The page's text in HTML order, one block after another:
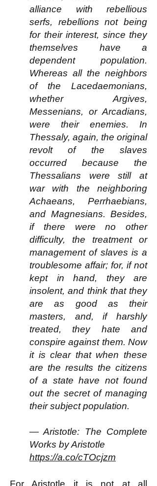
alliance with rebellious
serfs, rebellions not being
for their interest, since they
themselves have a
dependent population.
Whereas all the neighbors
of the Lacedaemonians,
whether Argives,
Messenians, or Arcadians,
were their enemies. In
Thessaly, again, the original
revolt of the slaves
occurred because the
Thessalians were still at
war with the neighboring
Achaeans, Perrhaebians,
and Magnesians. Besides,
if there were no other
difficulty, the treatment or
management of slaves is a
troublesome affair; for, if not
kept in hand, they are
insolent, and think that they
are as good as their
masters, and, if harshly
treated, they hate and
conspire against them. Now
it is clear that when these
are the results the citizens
of a state have not found
out the secret of managing
their subject population.
— Aristotle: The Complete
Works by Aristotle
https://a.co/cTOcjzm
For Aristotle it is not at all